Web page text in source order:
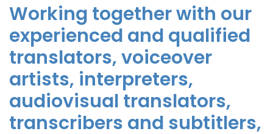
Working together with our
experienced and qualified
translators, voiceover
artists, interpreters,
audiovisual translators,
transcribers and subtitlers,